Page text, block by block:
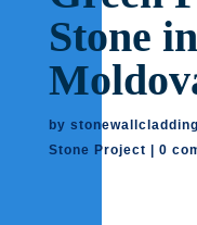
Stone
by stonewallcladding
Stone Project
0